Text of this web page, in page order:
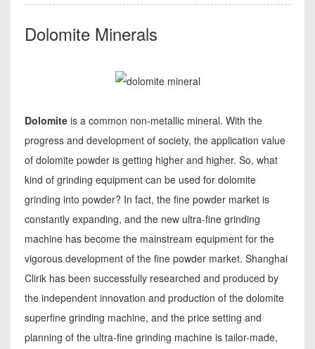
Dolomite Minerals
Dolomite is a common non-metallic mineral. With the
progress and development of society, the application value
of dolomite powder is getting higher and higher. So, what
kind of grinding equipment can be used for dolomite
grinding into powder? In fact, the fine powder market is
constantly expanding, and the new ultra-fine grinding
machine has become the mainstream equipment for the
vigorous development of the fine powder market. Shanghai
Clirik has been successfully researched and produced by
the independent innovation and production of the dolomite
superfine grinding machine, and the price setting and
planning of the ultra-fine grinding machine is tailor-made,